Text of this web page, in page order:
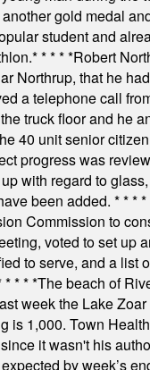
gold medal
student and
* * * * *Robert
Northrup, that he
a telephone call
truck floor and he
40 unit senior
progress was
with regard to
been added. * * * *
Commission to
voted to set up
to serve, and a list
* * * *The beach of
week the Lake
is 1,000. Town
it wasn't his
by week’s